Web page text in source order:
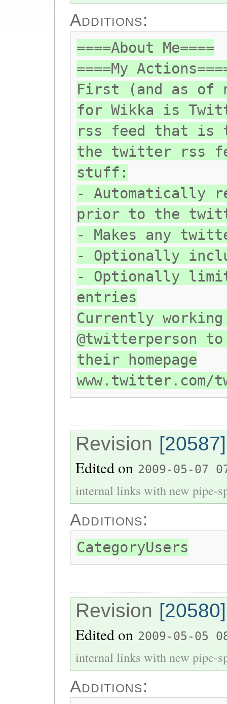
Additions:
====About Me====
====My
First (and as of
for Wikka is
rss feed that is
the twitter rss
stuff:
- Automatically
prior to the
- Makes any
- Optionally
- Optionally
entries
Currently
@twitterperson
their homepage
www.twitter.com/
Revision [20587]
Edited on 2009-05-07
internal links with new pipe-
Additions:
CategoryUsers
Revision [20580]
Edited on 2009-05-05
internal links with new pipe-
Additions: